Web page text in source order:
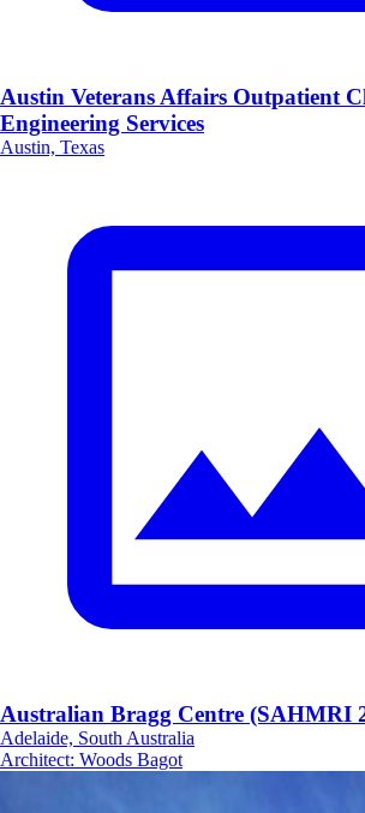
Austin Veterans Affairs Outpatient
Engineering Services
Austin, Texas
Australian Bragg Centre (SAHMRI
Adelaide, South Australia
Architect: Woods Bagot